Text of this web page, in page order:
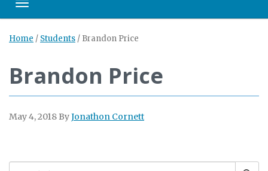
Toggle navigation
Home / Students / Brandon Price
Brandon Price
May 4, 2018 ByJonathon Cornett